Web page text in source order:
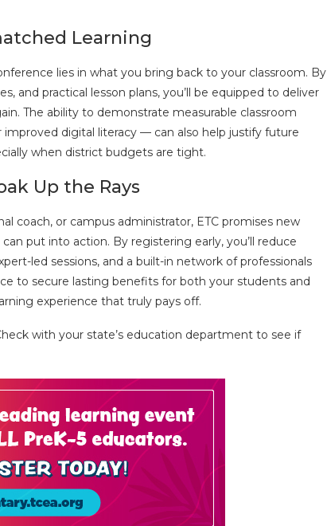
Learning
lies in what you bring back to your classroom. By
and practical lesson plans, you’ll be equipped to deliver
The ability to demonstrate measurable classroom
digital literacy — can also help justify future
when district budgets are tight.
Up the Rays
coach, or campus administrator, ETC promises new
put into action. By registering early, you’ll reduce
led sessions, and a built-in network of professionals
to secure lasting benefits for both your students and
experience that truly pays off.
with your state’s education department to see if